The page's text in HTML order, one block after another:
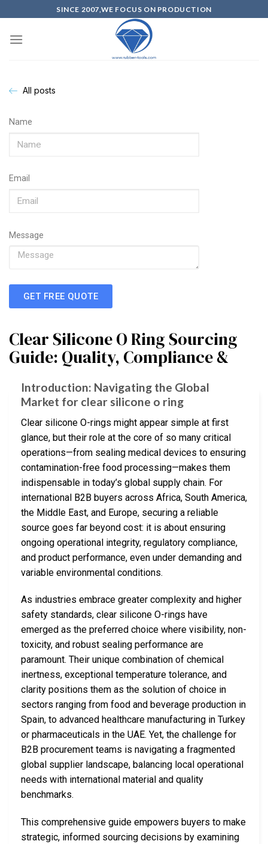
SINCE 2007,WE FOCUS ON PRODUCTION
All posts
Name
Email
Message
GET FREE QUOTE
Clear Silicone O Ring Sourcing
Guide: Quality, Compliance &
Introduction: Navigating the Global
Market for clear silicone o ring
Clear silicone O-rings might appear simple at first
glance, but their role at the core of so many critical
operations—from sealing medical devices to ensuring
contamination-free food processing—makes them
indispensable in today’s global supply chain. For
international B2B buyers across Africa, South America,
the Middle East, and Europe, securing a reliable
source goes far beyond cost: it is about ensuring
ongoing operational integrity, regulatory compliance,
and product performance, even under demanding and
variable environmental conditions.
As industries embrace greater complexity and higher
safety standards, clear silicone O-rings have
emerged as the preferred choice where visibility, non-
toxicity, and robust sealing performance are
paramount. Their unique combination of chemical
inertness, exceptional temperature tolerance, and
clarity positions them as the solution of choice in
sectors ranging from food and beverage production in
Spain, to advanced healthcare manufacturing in Turkey
or pharmaceuticals in the UAE. Yet, the challenge for
B2B procurement teams is navigating a fragmented
global supplier landscape, balancing local operational
needs with international material and quality
benchmarks.
This comprehensive guide empowers buyers to make
strategic, informed sourcing decisions by examining